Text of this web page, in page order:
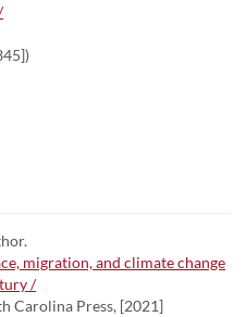
migration, and climate change
/
Carolina Press, [2021]